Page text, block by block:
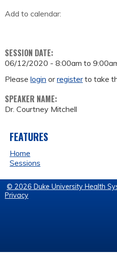
Add to calendar:
SESSION DATE:
06/12/2020 - 8:00am to
Please login orregisterto take
SPEAKER NAME:
Dr. Courtney Mitchell
FEATURES
Home
Sessions
© 2026 Duke University Health
Privacy